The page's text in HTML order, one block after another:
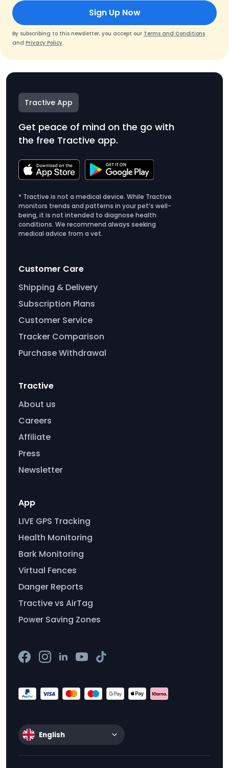
Sign Up Now
By subscribing to this newsletter, you accept our Terms and Conditions
and Privacy Policy.
Tractive App
Get peace of mind on the go with
the free Tractive app.
* Tractive is not a medical device. While Tractive
monitors trends and patterns in your pet’s well-
being, it is not intended to diagnose health
conditions. We recommend always seeking
medical advice from a vet.
Customer Care
Shipping & Delivery
Subscription Plans
Customer Service
Tracker Comparison
Purchase Withdrawal
Tractive
About us
Careers
Affiliate
Press
Newsletter
App
LIVE GPS Tracking
Health Monitoring
Bark Monitoring
Virtual Fences
Danger Reports
Tractive vs AirTag
Power Saving Zones
English